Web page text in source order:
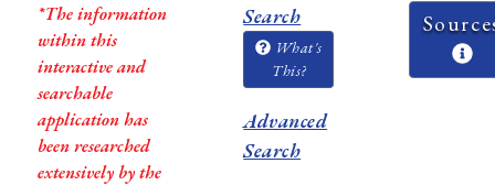
*The information
within this
interactive and
searchable
application has
been researched
extensively by the
Search
What's
This?
Advanced
Search